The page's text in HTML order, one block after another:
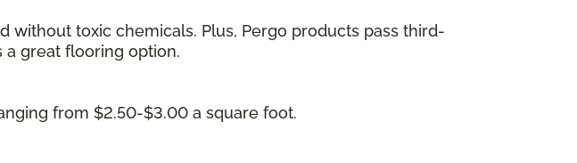
toxic chemicals. Plus, Pergo products pass third-
a great flooring option.
from $2.50-$3.00 a square foot.